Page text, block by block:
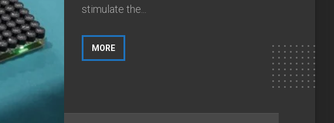
stimulate the...
MORE